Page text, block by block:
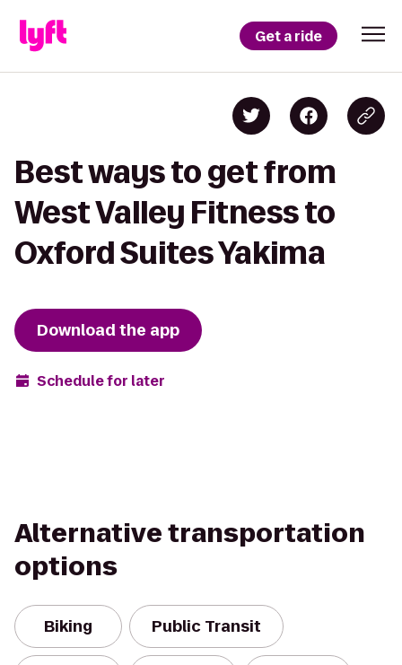
Get a ride
Best ways to get from
West Valley Fitness to
Oxford Suites Yakima
Download the app
Schedule for later
Alternative transportation
options
Biking Public Transit